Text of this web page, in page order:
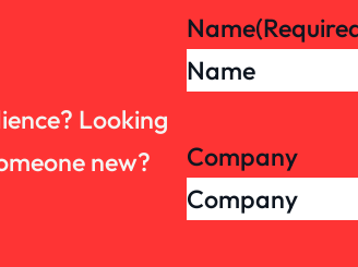
Looking
new?
Name
Company